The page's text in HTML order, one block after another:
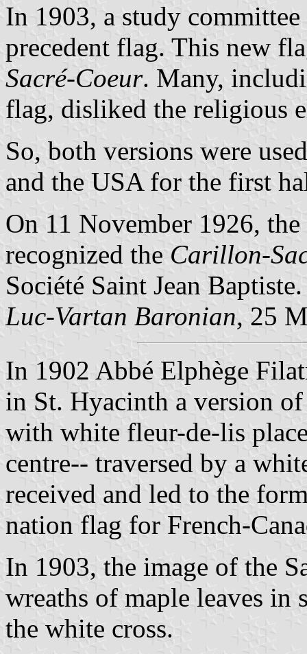
In 1903, a study committee
precedent flag. This new
Sacré-Coeur. Many,
flag, disliked the religious
So, both versions were
and the USA for the first
On 11 November 1926,
recognized the Carillon-
Société Saint Jean Baptiste.
Luc-Vartan Baronian, 25
In 1902 Abbé Elphège
in St. Hyacinth a version
with white fleur-de-lis
centre-- traversed by a
received and led to the
nation flag for French-
In 1903, the image of the
wreaths of maple leaves in
the white cross.